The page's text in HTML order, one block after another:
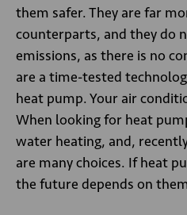
them safer. They are far
counterparts, and they do
emissions, as there is no
are a time-tested
heat pump. Your air
When looking for heat
water heating, and,
are many choices. If heat
the future depends on